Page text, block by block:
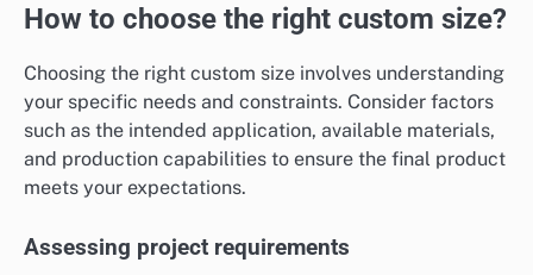
How to choose the right custom size?
Choosing the right custom size involves understanding
your specific needs and constraints. Consider factors
such as the intended application, available materials,
and production capabilities to ensure the final product
meets your expectations.
Assessing project requirements